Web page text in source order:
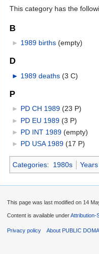
This category has the
B
► 1989 births‎ (empty)
D
► 1989 deaths‎ (3 C)
P
► PD CH 1989‎ (23 P)
► PD EU 1989‎ (3 P)
► PD INT 1989‎ (empty)
► PD USA 1989‎ (17 P)
Categories: 1980s Years
This page was last modified on 14
Content is available underAttribution-
Privacy policy About PUBLIC